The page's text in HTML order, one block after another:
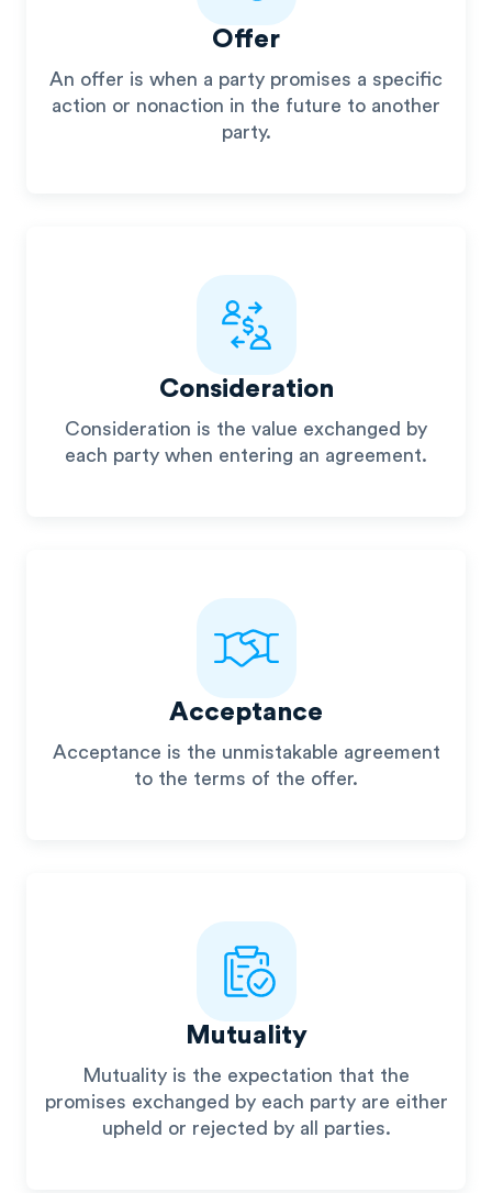
Offer
An offer is when a party promises a specific
action or nonaction in the future to another
party.
Consideration
Consideration is the value exchanged by
each party when entering an agreement.
Acceptance
Acceptance is the unmistakable agreement
to the terms of the offer.
Mutuality
Mutuality is the expectation that the
promises exchanged by each party are either
upheld or rejected by all parties.